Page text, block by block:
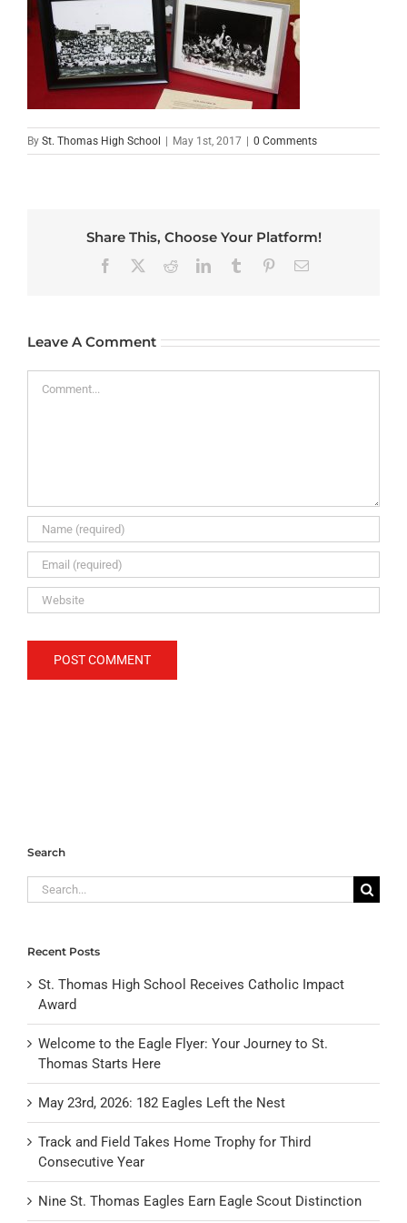
By St. Thomas High School | May 1st, 2017 | 0 Comments
Share This, Choose Your Platform!
Facebook RedditLinkedInTumblr PinterestEmail
Leave A Comment
Search
Search
for:
Recent Posts
St. Thomas High School Receives Catholic Impact
Award
Welcome to the Eagle Flyer: Your Journey to St.
Thomas Starts Here
May 23rd, 2026: 182 Eagles Left the Nest
Track and Field Takes Home Trophy for Third
Consecutive Year
Nine St. Thomas Eagles Earn Eagle Scout Distinction